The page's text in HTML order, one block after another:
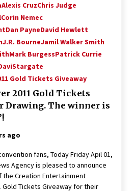
Alexis CruzChris Judge
Corin Nemec
Dan PayneDavid Hewlett
J.R. BourneJamil Walker Smith
Mark BurgessPatrick Currie
Stargate
Gold Tickets Giveaway
2011 Gold Tickets
Drawing. The winner is
ago
fans, Today Friday Apil 01,
Agency is pleased to announce
Creation Entertainment
Gold Tickets Giveaway for their